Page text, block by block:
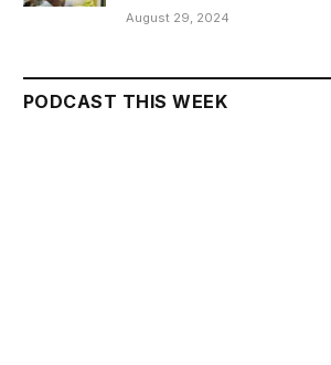
August 29, 2024
PODCAST THIS WEEK